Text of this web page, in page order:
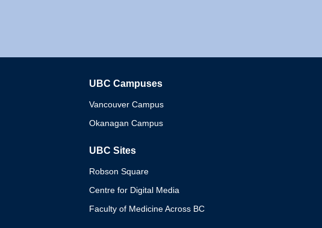
UBC Campuses
Vancouver Campus
Okanagan Campus
UBC Sites
Robson Square
Centre for Digital Media
Faculty of Medicine Across BC